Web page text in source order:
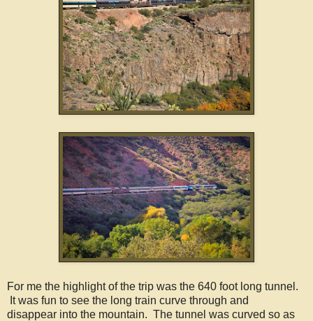
For me the highlight of the trip was the 640 foot long tunnel.
It was fun to see the long train curve through and
disappear into the mountain. The tunnel was curved so as